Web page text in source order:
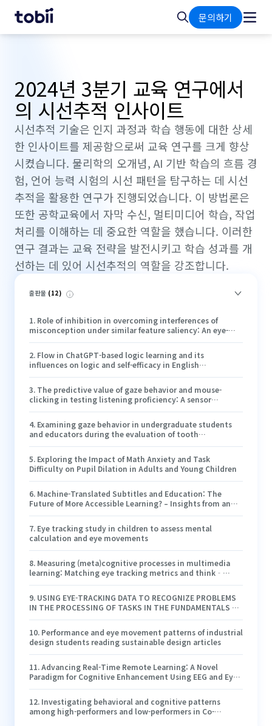
검
색
문의하기
2024년 3분기 교육 연구에서
의 시선추적 인사이트
시선추적 기술은 인지 과정과 학습 행동에 대한 상세
한 인사이트를 제공함으로써 교육 연구를 크게 향상
시켰습니다. 물리학의 오개념, AI 기반 학습의 흐름 경
험, 언어 능력 시험의 시선 패턴을 탐구하는 데 시선
추적을 활용한 연구가 진행되었습니다. 이 방법론은
또한 공학교육에서 자막 수신, 멀티미디어 학습, 작업
처리를 이해하는 데 중요한 역할을 했습니다. 이러한
연구 결과는 교육 전략을 발전시키고 학습 성과를 개
선하는 데 있어 시선추적의 역할을 강조합니다.
출판물 (12)
1. Role of inhibition in overcoming interferences of
misconception under similar feature saliency: An eye-
2. Flow in ChatGPT-based logic learning and its
influences on logic and self-efficacy in English
3. The predictive value of gaze behavior and mouse-
clicking in testing listening proficiency: A sensor
4. Examining gaze behavior in undergraduate students
and educators during the evaluation of tooth
5. Exploring the Impact of Math Anxiety and Task
Difficulty on Pupil Dilation in Adults and Young Children
6. Machine-Translated Subtitles and Education: The
Future of More Accessible Learning? – Insights from an
7. Eye tracking study in children to assess mental
calculation and eye movements
8. Measuring (meta)cognitive processes in multimedia
learning: Matching eye tracking metrics and think‐
9. USING EYE-TRACKING DATA TO RECOGNIZE PROBLEMS
IN THE PROCESSING OF TASKS IN THE FUNDAMENTALS OF
10. Performance and eye movement patterns of industrial
design students reading sustainable design articles
11.Advancing Real-Time Remote Learning: A Novel
Paradigm for Cognitive Enhancement Using EEG and Eye-
12. Investigating behavioral and cognitive patterns
among high-performers and low-performers in Co-